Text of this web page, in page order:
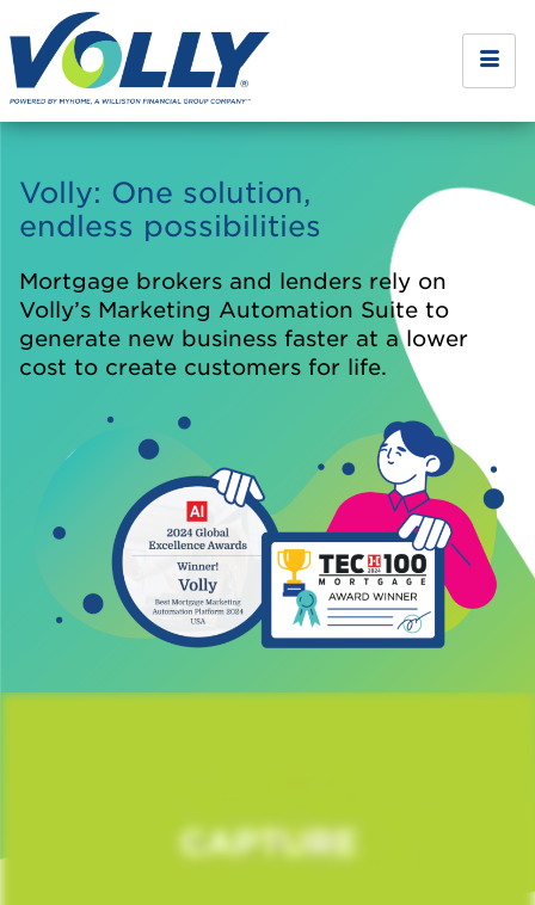
Volly: One solution,
endless possibilities
Mortgage brokers and lenders rely on
Volly’s Marketing Automation Suite to
generate new business faster at a lower
cost to create customers for life.